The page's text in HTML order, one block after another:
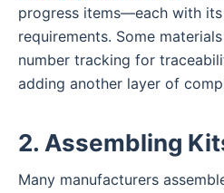
progress items—each with
requirements. Some
number tracking for
adding another layer of
2. Assembling
Many manufacturers